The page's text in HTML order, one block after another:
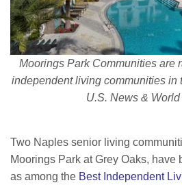
Moorings Park Communities are
independent living communities in
U.S. News & World
Two Naples senior living
Moorings Park at Grey Oaks, have
as among the Best Independent